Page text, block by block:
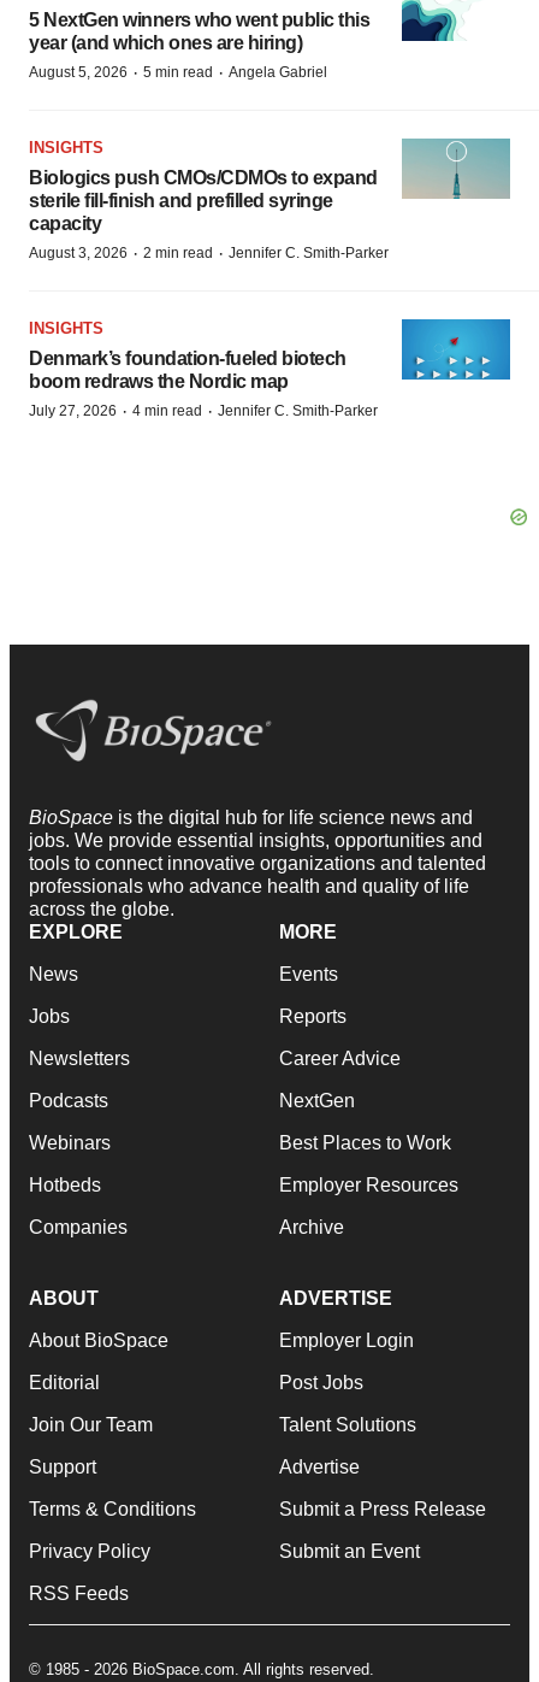
5 NextGen winners who went public this
year (and which ones are hiring)
August 5, 2026 · 5 min read · Angela Gabriel
INSIGHTS
Biologics push CMOs/CDMOs to expand
sterile fill-finish and prefilled syringe
capacity
August 3, 2026 · 2 min read · Jennifer C. Smith-Parker
INSIGHTS
Denmark’s foundation‑fueled biotech
boom redraws the Nordic map
July 27, 2026 · 4 min read · Jennifer C. Smith-Parker
BioSpace is the digital hub for life science news and
jobs. We provide essential insights, opportunities and
tools to connect innovative organizations and talented
professionals who advance health and quality of life
across the globe.
EXPLORE
News
Jobs
Newsletters
Podcasts
Webinars
Hotbeds
Companies
MORE
Events
Reports
Career Advice
NextGen
Best Places to Work
Employer Resources
Archive
ABOUT
About BioSpace
Editorial
Join Our Team
Support
Terms & Conditions
Privacy Policy
RSS Feeds
ADVERTISE
Employer Login
Post Jobs
Talent Solutions
Advertise
Submit a Press Release
Submit an Event
© 1985 - 2026 BioSpace.com. All rights reserved.